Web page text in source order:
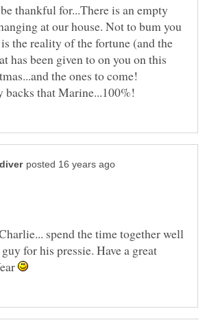
thankful for...There is an empty
at our house. Not to bum you
the reality of the fortune (and the
has been given to on you on this
the ones to come!
spend the time together well
for his pressie. Have a great